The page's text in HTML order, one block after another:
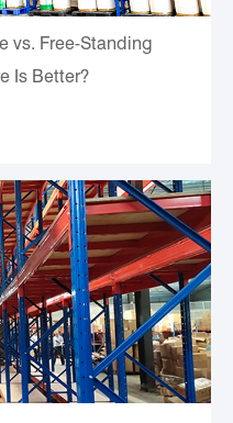
vs. Free-Standing
Is Better?